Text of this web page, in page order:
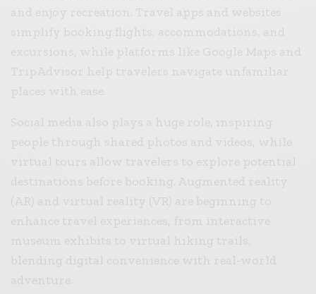
and enjoy recreation. Travel apps and websites
simplify booking flights, accommodations, and
excursions, while platforms like Google Maps and
TripAdvisor help travelers navigate unfamiliar
places with ease.
Social media also plays a huge role, inspiring
people through shared photos and videos, while
virtual tours allow travelers to explore potential
destinations before booking. Augmented reality
(AR) and virtual reality (VR) are beginning to
enhance travel experiences, from interactive
museum exhibits to virtual hiking trails,
blending digital convenience with real-world
adventure.